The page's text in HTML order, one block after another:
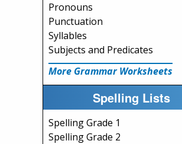
Pronouns
Punctuation
Syllables
Subjects and Predicates
More Grammar Worksheets
Spelling Lists
Spelling Grade 1
Spelling Grade 2